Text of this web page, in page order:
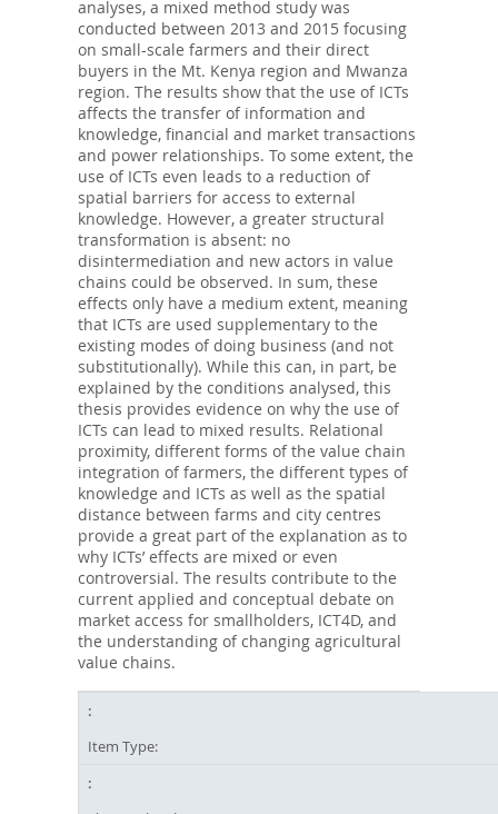
analyses, a mixed method study was
conducted between 2013 and 2015 focusing
on small-scale farmers and their direct
buyers in the Mt. Kenya region and Mwanza
region. The results show that the use of ICTs
affects the transfer of information and
knowledge, financial and market transactions
and power relationships. To some extent, the
use of ICTs even leads to a reduction of
spatial barriers for access to external
knowledge. However, a greater structural
transformation is absent: no
disintermediation and new actors in value
chains could be observed. In sum, these
effects only have a medium extent, meaning
that ICTs are used supplementary to the
existing modes of doing business (and not
substitutionally). While this can, in part, be
explained by the conditions analysed, this
thesis provides evidence on why the use of
ICTs can lead to mixed results. Relational
proximity, different forms of the value chain
integration of farmers, the different types of
knowledge and ICTs as well as the spatial
distance between farms and city centres
provide a great part of the explanation as to
why ICTs’ effects are mixed or even
controversial. The results contribute to the
current applied and conceptual debate on
market access for smallholders, ICT4D, and
the understanding of changing agricultural
value chains.
Item Type: